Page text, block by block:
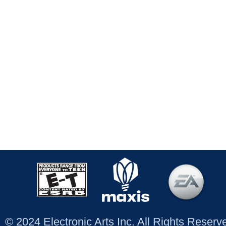
© 2024 Electronic Arts Inc. All Rights